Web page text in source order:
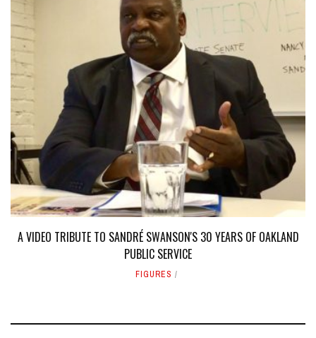
A VIDEO TRIBUTE TO SANDRÉ SWANSON'S 30 YEARS OF OAKLAND
PUBLIC SERVICE
FIGURES